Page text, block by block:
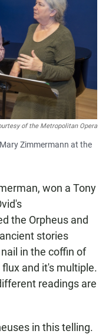
of the Metropolitan Opera
Zimmermann at the
won a Tony
the Orpheus and
stories
in the coffin of
and it's multiple.
readings are
in this telling.